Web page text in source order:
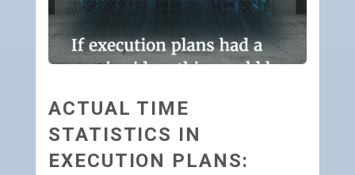
ACTUAL TIME
STATISTICS IN
EXECUTION PLANS: